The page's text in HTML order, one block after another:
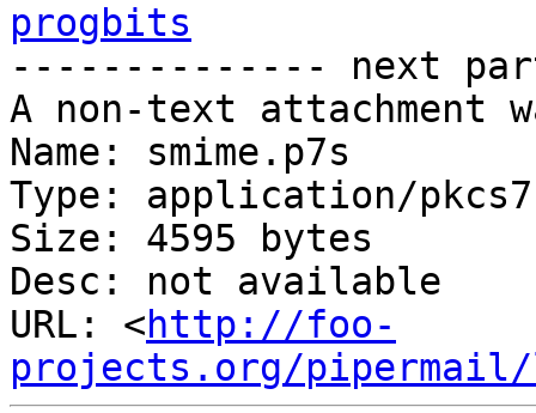
progbits
-------------- next
A non-text attachment
Name: smime.p7s
Type: application/
Size: 4595 bytes
Desc: not available
URL: <http://foo-
projects.org/pipermail/